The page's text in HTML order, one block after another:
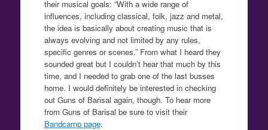
their musical goals: “With a wide range of
influences, including classical, folk, jazz and metal,
the idea is basically about creating music that is
always evolving and not limited by any rules,
specific genres or scenes.” From what I heard they
sounded great but I couldn’t hear that much by this
time, and I needed to grab one of the last busses
home. I would definitely be interested in checking
out Guns of Barisal again, though. To hear more
from Guns of Barisal be sure to visit their
Bandcamp page.